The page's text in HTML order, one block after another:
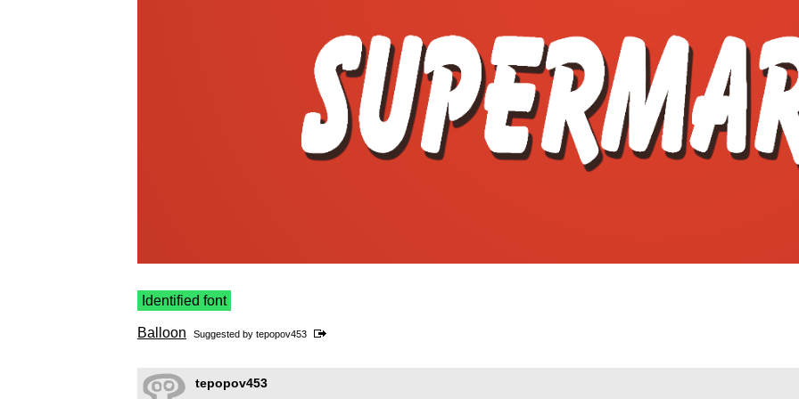
Identified font
Balloon Suggested by tepopov453
tepopov453